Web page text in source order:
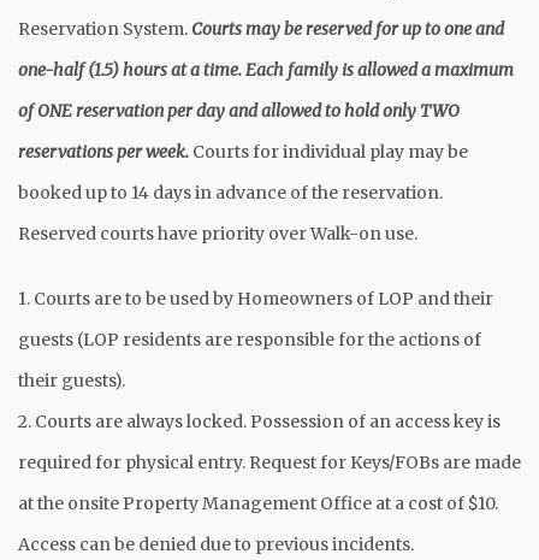
Reservation System.Courts may be reserved for up to one and
one-half (1.5) hours at a time. Each family is allowed a maximum
of ONE reservation per day and allowed to hold only TWO
reservations per week. Courts for individual play may be
booked up to 14 days in advance of the reservation.
Reserved courts have priority over Walk-on use.
1. Courts are to be used by Homeowners of LOP and their
guests (LOP residents are responsible for the actions of
their guests).
2. Courts are always locked. Possession of an access key is
required for physical entry. Request for Keys/FOBs are made
at the onsite Property Management Office at a cost of $10.
Access can be denied due to previous incidents.